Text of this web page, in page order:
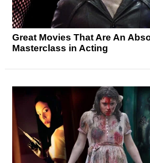
Great Movies That Are An
Masterclass in Acting